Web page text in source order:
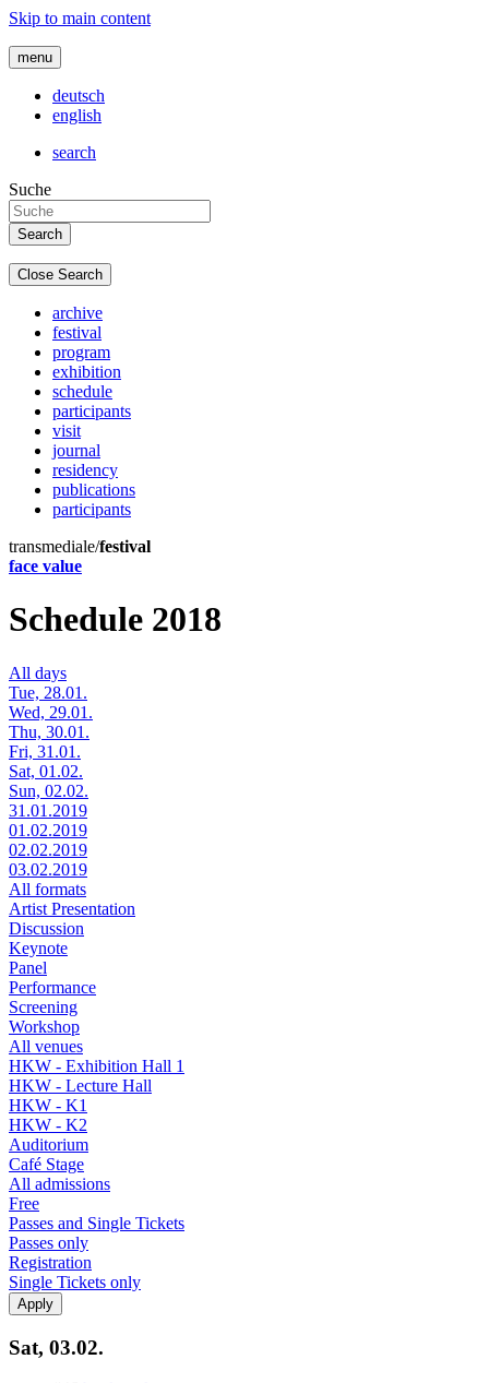
Skip to main content
menu
deutsch
english
search
Suche
Close Search
archive
festival
program
exhibition
schedule
participants
visit
journal
residency
publications
participants
transmediale/festival
face value
Schedule 2018
All days
Tue, 28.01.
Wed, 29.01.
Thu, 30.01.
Fri, 31.01.
Sat, 01.02.
Sun, 02.02.
31.01.2019
01.02.2019
02.02.2019
03.02.2019
All formats
Artist Presentation
Discussion
Keynote
Panel
Performance
Screening
Workshop
All venues
HKW - Exhibition Hall 1
HKW - Lecture Hall
HKW - K1
HKW - K2
Auditorium
Café Stage
All admissions
Free
Passes and Single Tickets
Passes only
Registration
Single Tickets only
Sat, 03.02.